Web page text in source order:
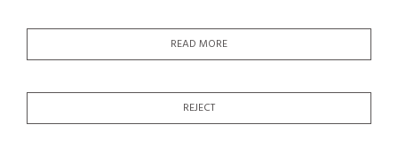
READ MORE
REJECT
Doublet sofa by Rob Parry for